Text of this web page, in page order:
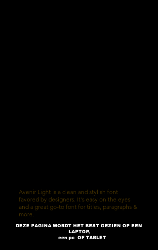
Avenir Light is a clean and stylish font
favored by designers. It's easy on the eyes
and a great go-to font for titles, paragraphs &
more.
DEZE PAGINA WORDT HET BEST GEZIEN OP EEN
LAPTOP,
een pc
OF TABLET